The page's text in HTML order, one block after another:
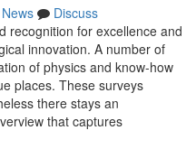
News
Discuss
recognition for excellence and
innovation. A number of
of physics and know-how
places. These surveys
there stays an
that captures